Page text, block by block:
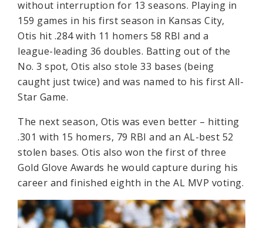
without interruption for 13 seasons. Playing in
159 games in his first season in Kansas City,
Otis hit .284 with 11 homers 58 RBI and a
league-leading 36 doubles. Batting out of the
No. 3 spot, Otis also stole 33 bases (being
caught just twice) and was named to his first All-
Star Game.
The next season, Otis was even better – hitting
.301 with 15 homers, 79 RBI and an AL-best 52
stolen bases. Otis also won the first of three
Gold Glove Awards he would capture during his
career and finished eighth in the AL MVP voting.